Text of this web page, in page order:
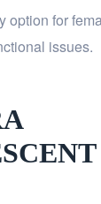
option for
issues.